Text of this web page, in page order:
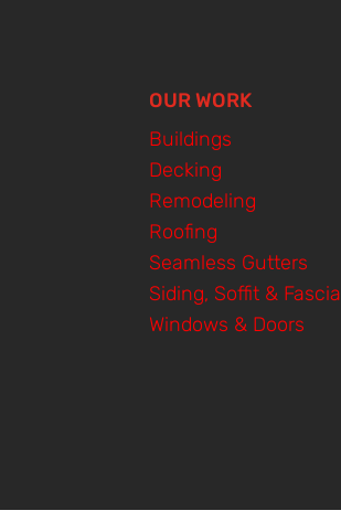
OUR WORK
Buildings
Decking
Remodeling
Roofing
Seamless Gutters
Siding, Soffit & Fascia
Windows & Doors